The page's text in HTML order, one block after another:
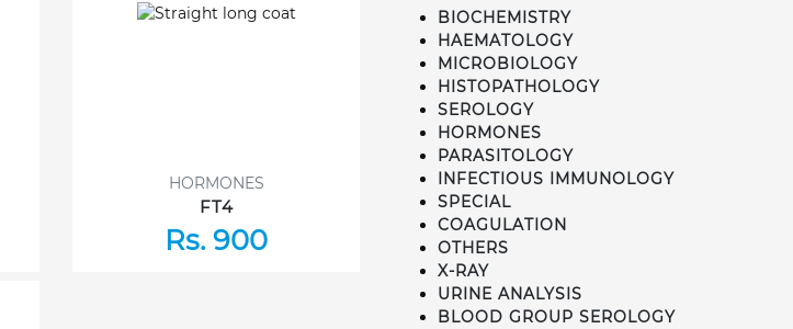
HORMONES
FT4
Rs. 900
BIOCHEMISTRY
HAEMATOLOGY
MICROBIOLOGY
HISTOPATHOLOGY
SEROLOGY
HORMONES
PARASITOLOGY
INFECTIOUS IMMUNOLOGY
SPECIAL
COAGULATION
OTHERS
X-RAY
URINE ANALYSIS
BLOOD GROUP SEROLOGY